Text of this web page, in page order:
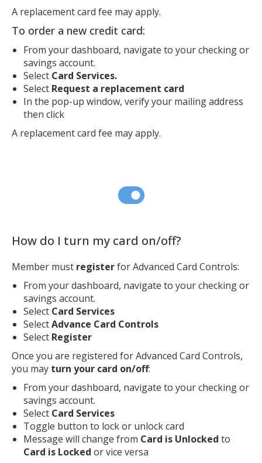
A replacement card fee may apply.
To order a new credit card:
From your dashboard, navigate to your checking or
savings account.
Select Card Services.
Select Request a replacement card
In the pop-up window, verify your mailing address
then click
A replacement card fee may apply.
How do I turn my card on/off?
Member must registerfor Advanced Card Controls:
From your dashboard, navigate to your checking or
savings account.
Select Card Services
SelectAdvance Card Controls
Select Register
Once you are registered for Advanced Card Controls,
you may turn your card on/off:
From your dashboard, navigate to your checking or
savings account.
Select Card Services
Toggle button to lock or unlock card
Message will change from Card is Unlocked to
Card is Locked or vice versa